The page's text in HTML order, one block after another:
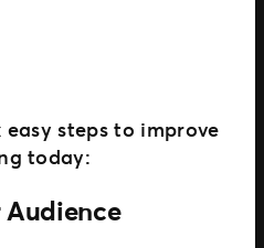
steps to improve
today:
Audience